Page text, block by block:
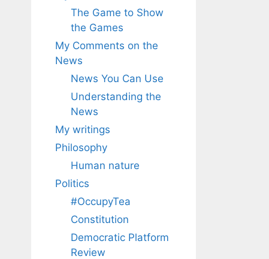
The Game to Show
the Games
My Comments on the
News
News You Can Use
Understanding the
News
My writings
Philosophy
Human nature
Politics
#OccupyTea
Constitution
Democratic Platform
Review